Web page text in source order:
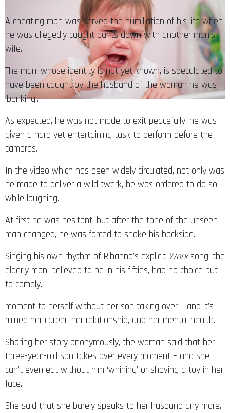
A cheating man was served the humiliation of his life when
he was allegedly caught pants down with another man’s
wife.
The man, whose identity is not yet known, is speculated to
have been caught by the husband of the woman he was
‘bonking’.
As expected, he was not made to exit peacefully; he was
given a hard yet entertaining task to perform before the
cameras.
he made to deliver a wild twerk, he was ordered to do so
while laughing.
At first he was hesitant, but after the tone of the unseen
man changed, he was forced to shake his backside.
Singing his own rhythm of Rihanna’s explicit
elderly man, believed to be in his fifties, had no choice but
to comply.
moment to herself without her son taking over – and it’s
ruined her career, her relationship, and her mental health.
Sharing her story anonymously, the woman said that her
three-year-old son takes over every moment – and she
can’t even eat without him ‘whining’ or shoving a toy in her
face.
and that other than parenting they have no relationship